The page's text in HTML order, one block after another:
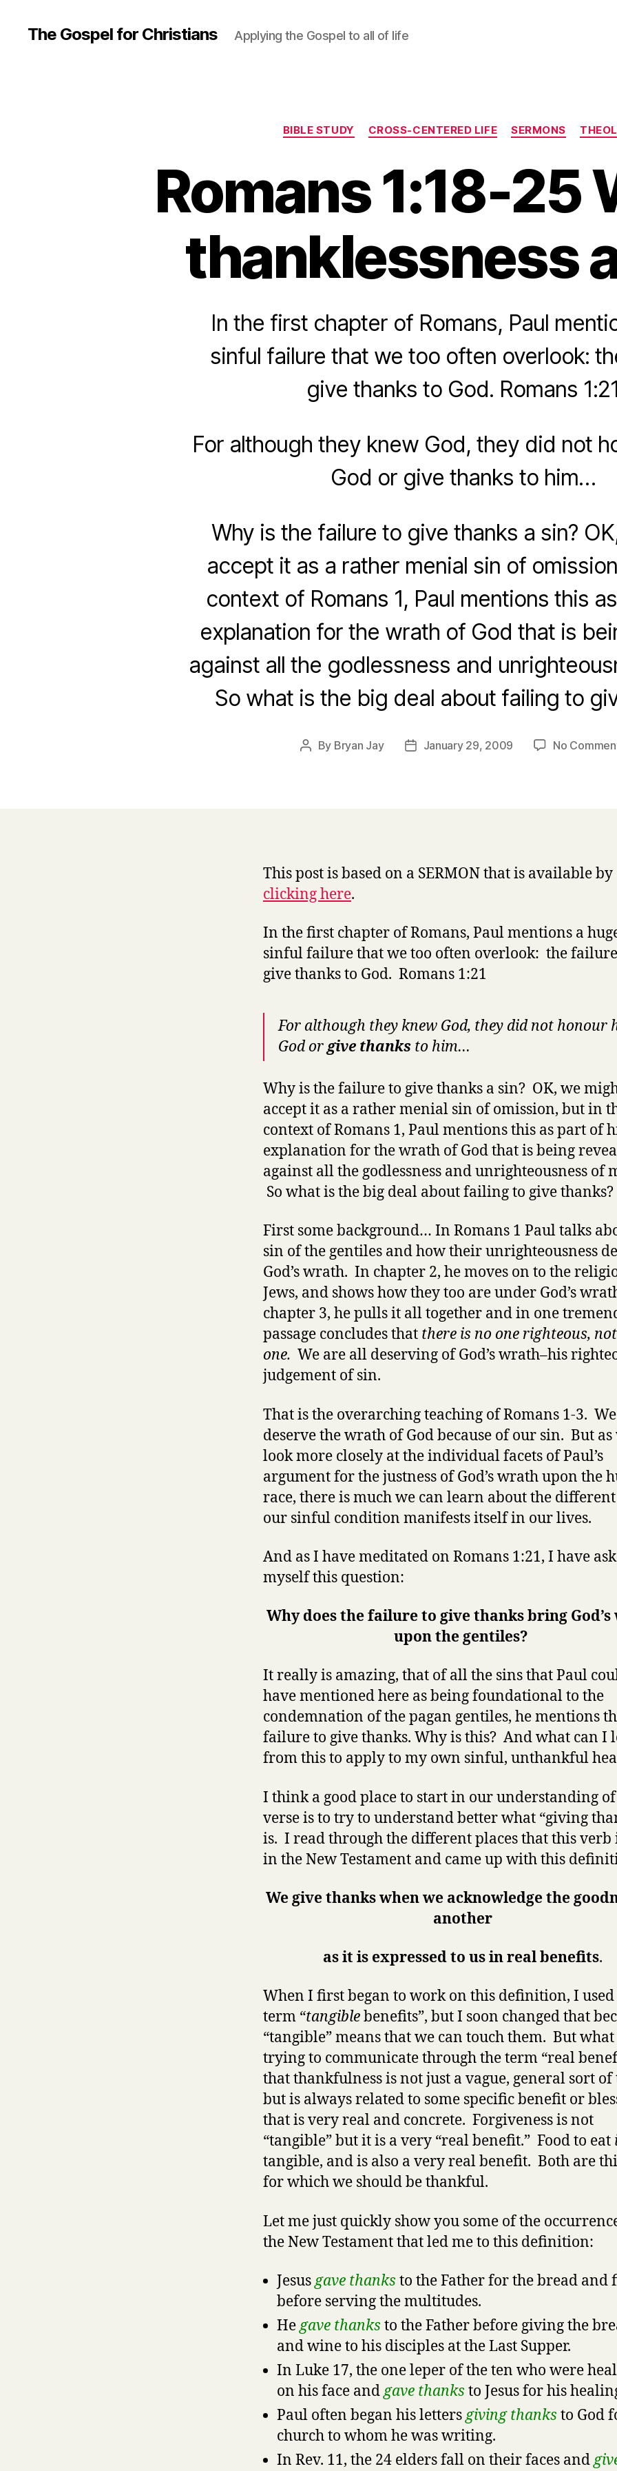
The Gospel for Christians Applying the Gospel to all of life
Categories
BIBLE STUDY CROSS-CENTERED LIFE SERMONS
Romans 1:18-25
thanklessness
In the first chapter of Romans, Paul
sinful failure that we too often overlook:
give thanks to God. Romans 1:21
For although they knew God, they did not
God or give thanks to him…
Why is the failure to give thanks a sin?
accept it as a rather menial sin of
context of Romans 1, Paul mentions this
explanation for the wrath of God that is
against all the godlessness and
So what is the big deal about failing to
Post
By Bryan Jay
PostJanuary 29, 2009 No
This post is based on a SERMON that is available by
clicking here.
In the first chapter of Romans, Paul mentions a
sinful failure that we too often overlook: the
give thanks to God. Romans 1:21
For although they knew God, they did not honour
God orgive thanks to him…
Why is the failure to give thanks a sin? OK, we
accept it as a rather menial sin of omission, but in
context of Romans 1, Paul mentions this as part of
explanation for the wrath of God that is being
against all the godlessness and unrighteousness of
So what is the big deal about failing to give thanks?
First some background… In Romans 1 Paul talks
sin of the gentiles and how their unrighteousness
God’s wrath. In chapter 2, he moves on to the
Jews, and shows how they too are under God’s
chapter 3, he pulls it all together and in one
passage concludes that there is no one righteous,
one. We are all deserving of God’s wrath–his
judgement of sin.
That is the overarching teaching of Romans 1-3. We
deserve the wrath of God because of our sin. But as
look more closely at the individual facets of Paul’s
argument for the justness of God’s wrath upon the
race, there is much we can learn about the
our sinful condition manifests itself in our lives.
And as I have meditated on Romans 1:21, I have
myself this question:
Why does the failure to give thanks bring
upon the gentiles?
It really is amazing, that of all the sins that Paul
have mentioned here as being foundational to the
condemnation of the pagan gentiles, he mentions
failure to give thanks. Why is this? And what can I
from this to apply to my own sinful, unthankful
I think a good place to start in our understanding
verse is to try to understand better what “giving
is. I read through the different places that this verb
in the New Testament and came up with this
We give thanks when we acknowledge the
another
as it is expressed to us in real benefits.
When I first began to work on this definition, I used
term “tangiblebenefits”, but I soon changed that
“tangible” means that we can touch them. But
trying to communicate through the term “real
that thankfulness is not just a vague, general sort of
but is always related to some specific benefit or
that is very real and concrete. Forgiveness is not
“tangible” but it is a very “real benefit.” Food to eat
tangible, and is also a very real benefit. Both are
for which we should be thankful.
Let me just quickly show you some of the
the New Testament that led me to this definition:
Jesusgave thanks to the Father for the bread and
before serving the multitudes.
Hegave thanks to the Father before giving the
and wine to his disciples at the Last Supper.
In Luke 17, the one leper of the ten who were
on his face andgave thanks to Jesus for his
Paul often began his lettersgiving thanks to God
church to whom he was writing.
In Rev. 11, the 24 elders fall on their faces and